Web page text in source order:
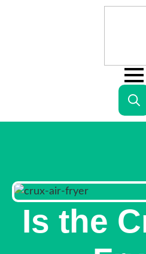
Is the